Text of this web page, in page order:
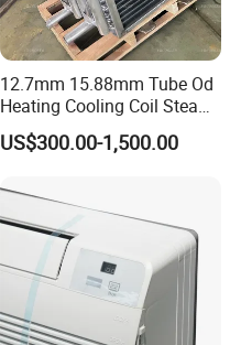
12.7mm 15.88mm Tube Od
Heating Cooling Coil Steam
Heat Exchanger for Hot Air
Stenter M/C
US$300.00-1,500.00